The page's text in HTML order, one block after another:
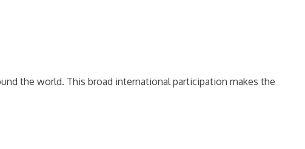
the world. This broad international participation makes the